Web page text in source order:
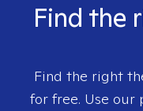
Find the
Find the right
for free. Use our